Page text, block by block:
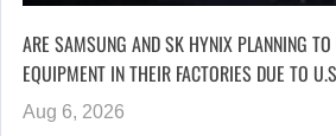
ARE SAMSUNG AND SK HYNIX PLANNING
EQUIPMENT IN THEIR FACTORIES DUE TO
Aug 6, 2026